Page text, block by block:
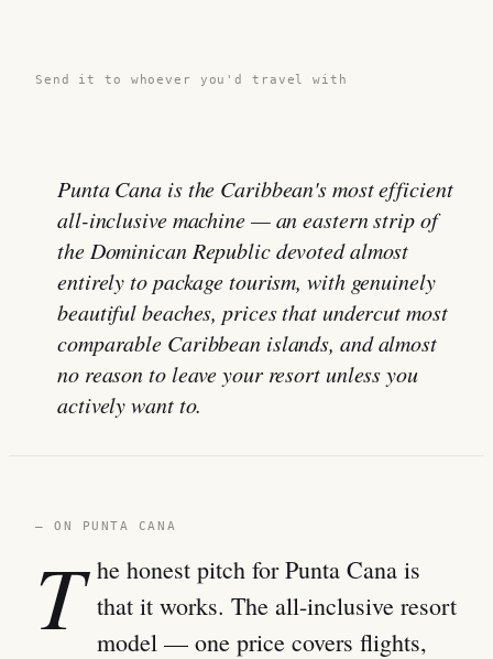
Send it to whoever you'd travel with
Punta Cana is the Caribbean's most efficient
all-inclusive machine — an eastern strip of
the Dominican Republic devoted almost
entirely to package tourism, with genuinely
beautiful beaches, prices that undercut most
comparable Caribbean islands, and almost
no reason to leave your resort unless you
actively want to.
— ON PUNTA CANA
T he honest pitch for Punta Cana is
that it works. The all-inclusive resort
model — one price covers flights,